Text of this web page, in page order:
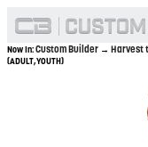
Now In:Custom Builder → Harvest
(ADULT,YOUTH)